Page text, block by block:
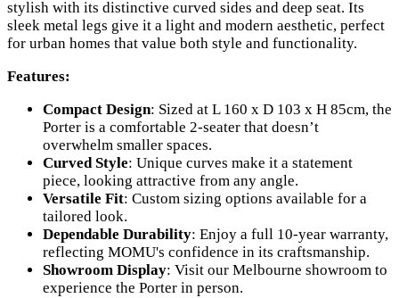
stylish with its distinctive curved sides and deep seat. Its
sleek metal legs give it a light and modern aesthetic, perfect
for urban homes that value both style and functionality.
Features:
Compact Design: Sized at L 160 x D 103 x H 85cm, the
Porter is a comfortable 2-seater that doesn’t
overwhelm smaller spaces.
Curved Style: Unique curves make it a statement
piece, looking attractive from any angle.
Versatile Fit: Custom sizing options available for a
tailored look.
Dependable Durability: Enjoy a full 10-year warranty,
reflecting MOMU's confidence in its craftsmanship.
Showroom Display: Visit our Melbourne showroom to
experience the Porter in person.